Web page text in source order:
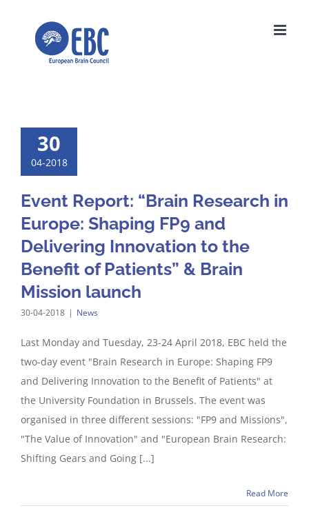
30
04-2018
Event Report: “Brain Research in
Europe: Shaping FP9 and
Delivering Innovation to the
Benefit of Patients” & Brain
Mission launch
30-04-2018 | News
Last Monday and Tuesday, 23-24 April 2018, EBC held the
two-day event "Brain Research in Europe: Shaping FP9
and Delivering Innovation to the Benefit of Patients" at
the University Foundation in Brussels. The event was
organised in three different sessions: "FP9 and Missions",
"The Value of Innovation" and "European Brain Research:
Shifting Gears and Going [...]
Read More